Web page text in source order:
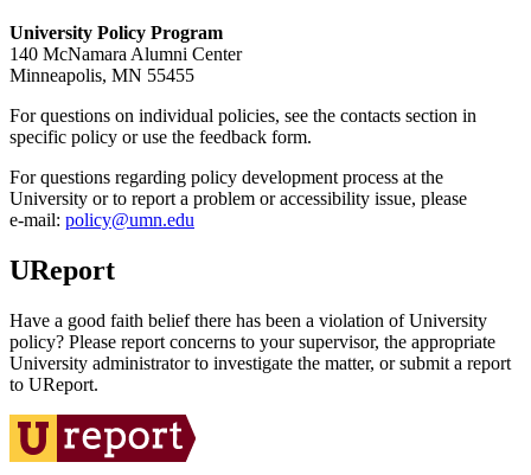
University Policy Program
140 McNamara Alumni Center
Minneapolis, MN 55455
For questions on individual policies, see the contacts section in
specific policy or use the feedback form.
For questions regarding policy development process at the
University or to report a problem or accessibility issue, please
e‑mail: policy@umn.edu
UReport
Have a good faith belief there has been a violation of University
policy? Please report concerns to your supervisor, the appropriate
University administrator to investigate the matter, or submit a report
to UReport.